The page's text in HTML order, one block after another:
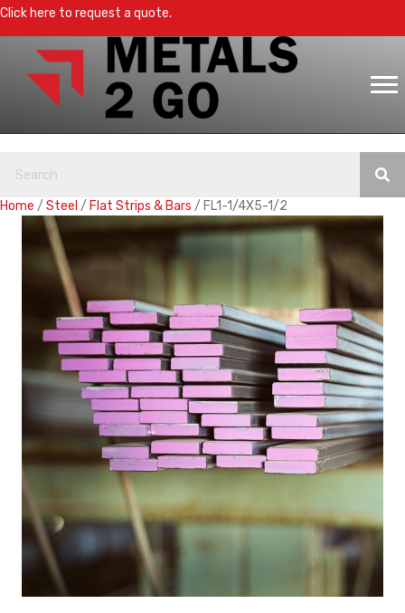
Click here to request a quote.
Home / Steel / Flat Strips & Bars / FL1-1/4X5-1/2